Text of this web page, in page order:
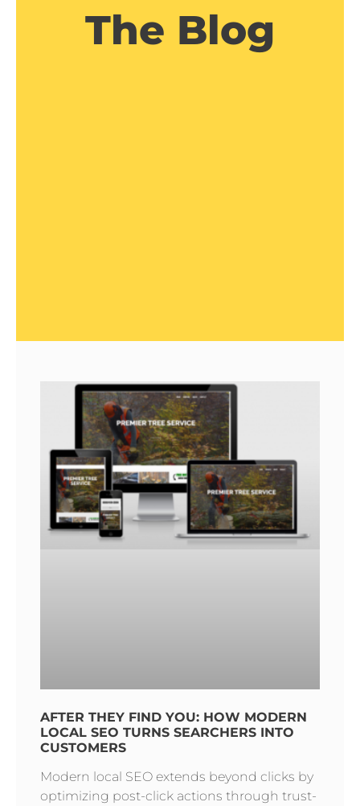
The Blog
AFTER THEY FIND YOU: HOW MODERN
LOCAL SEO TURNS SEARCHERS INTO
CUSTOMERS
Modern local SEO extends beyond clicks by
optimizing post-click actions through trust-